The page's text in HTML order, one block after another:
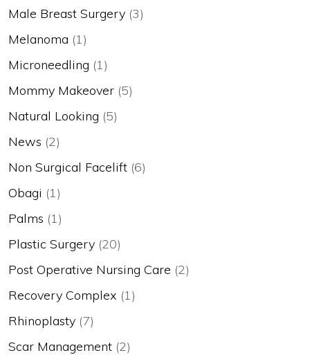
Male Breast Surgery (3)
Melanoma (1)
Microneedling (1)
Mommy Makeover (5)
Natural Looking (5)
News (2)
Non Surgical Facelift (6)
Obagi (1)
Palms (1)
Plastic Surgery (20)
Post Operative Nursing Care (2)
Recovery Complex (1)
Rhinoplasty (7)
Scar Management (2)